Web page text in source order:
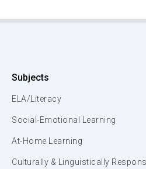
Subjects
ELA/Literacy
Social-Emotional Learning
At-Home Learning
Culturally & Linguistically